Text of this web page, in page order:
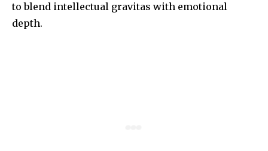
to blend intellectual gravitas with emotional
depth.